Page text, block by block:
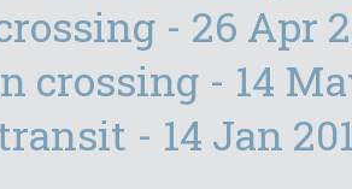
- 26 Apr
crossing - 14
- 14 Jan